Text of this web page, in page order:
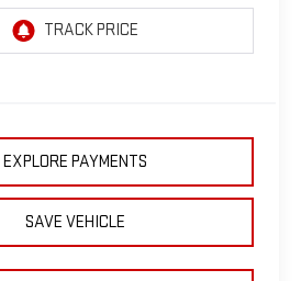
EXPLORE PAYMENTS
SAVE VEHICLE